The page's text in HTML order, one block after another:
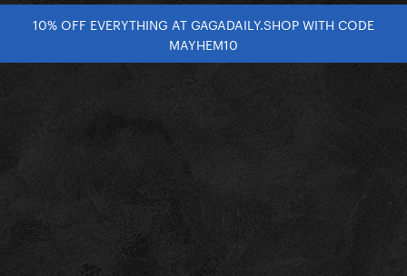
10% OFF EVERYTHING AT GAGADAILY.SHOP WITH CODE
MAYHEM10